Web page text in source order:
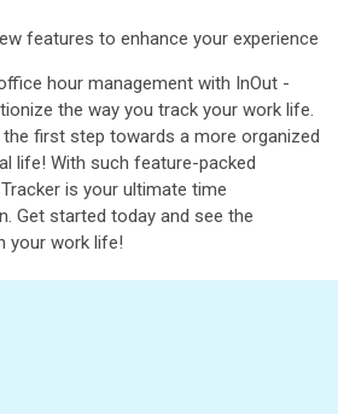
features to enhance your experience
hour management with InOut -
the way you track your work life.
first step towards a more organized
life! With such feature-packed
is your ultimate time
Get started today and see the
your work life!